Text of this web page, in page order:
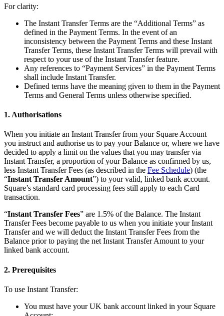
Products
Payments
Customers
Staff
Money
Resources
Terminal
Reader
Register
Kiosk
Accessories
Kits
Compare
All hardware
Discover
For clarity:
The Instant Transfer Terms are the “Additional Terms” as
defined in the Payment Terms. In the event of an
inconsistency between the Payment Terms and these Instant
Transfer Terms, these Instant Transfer Terms will prevail with
respect to your use of the Instant Transfer feature.
Any references to “Payment Services” in the Payment Terms
shall include Instant Transfer.
Defined terms have the meaning given to them in the Payment
Terms and General Terms unless otherwise specified.
1. Authorisations
When you initiate an Instant Transfer from your Square Account
you instruct and authorise us to pay your Balance or, where we have
decided to apply a limit on the values that you may transfer via
Instant Transfer, a proportion of your Balance as confirmed by us,
less Instant Transfer Fees (as described in the Fee Schedule) (the
“Instant Transfer Amount”) to your valid, linked bank account.
Square’s standard card processing fees still apply to each Card
transaction.
“Instant Transfer Fees” are 1.5% of the Balance. The Instant
Transfer Fees become payable to us when you initiate your Instant
Transfer and we will deduct the Instant Transfer Fees from the
Balance prior to paying the net Instant Transfer Amount to your
linked bank account.
2. Prerequisites
To use Instant Transfer:
You must have your UK bank account linked in your Square